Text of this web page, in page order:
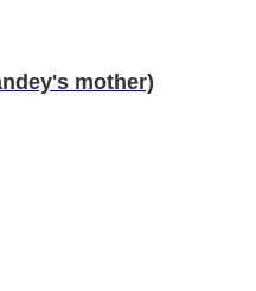
mother)